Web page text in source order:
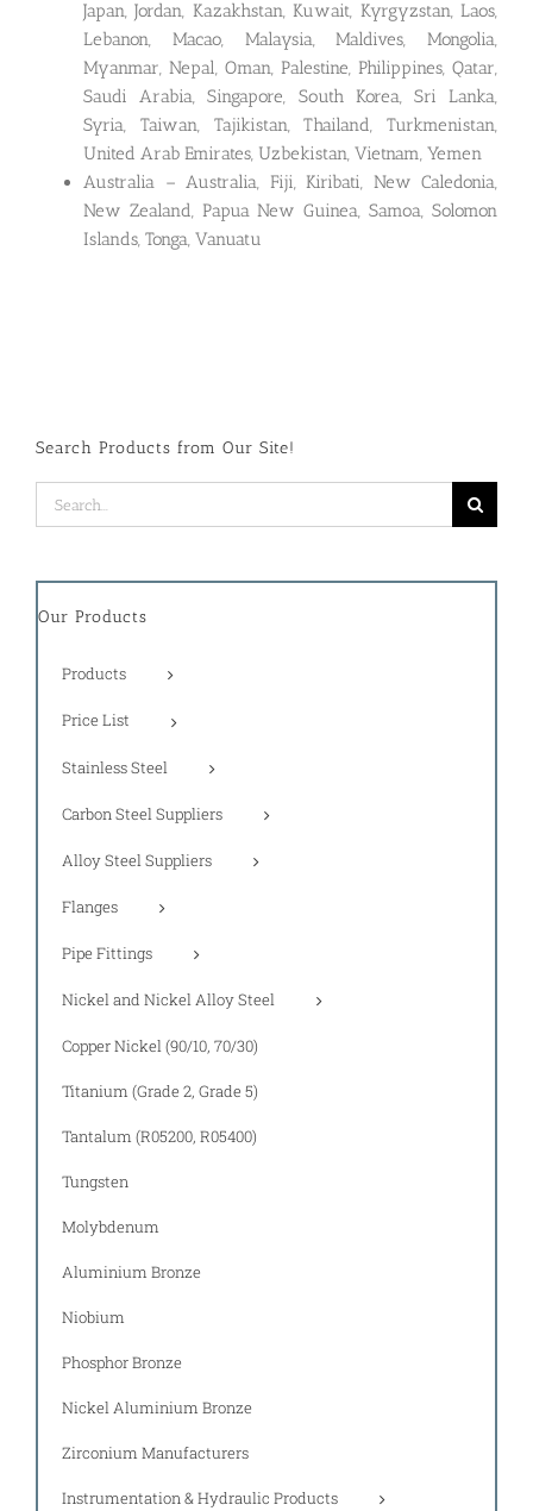
Japan, Jordan, Kazakhstan, Kuwait, Kyrgyzstan, Laos,
Lebanon, Macao, Malaysia, Maldives, Mongolia,
Myanmar, Nepal, Oman, Palestine, Philippines, Qatar,
Saudi Arabia, Singapore, South Korea, Sri Lanka,
Syria, Taiwan, Tajikistan, Thailand, Turkmenistan,
United Arab Emirates, Uzbekistan, Vietnam, Yemen
Australia – Australia, Fiji, Kiribati, New Caledonia,
New Zealand, Papua New Guinea, Samoa, Solomon
Islands, Tonga, Vanuatu
Search Products from Our Site!
Search
for:
Our Products
Products
Price List
Stainless Steel
Carbon Steel Suppliers
Alloy Steel Suppliers
Flanges
Pipe Fittings
Nickel and Nickel Alloy Steel
Copper Nickel (90/10, 70/30)
Titanium (Grade 2, Grade 5)
Tantalum (R05200, R05400)
Tungsten
Molybdenum
Aluminium Bronze
Niobium
Phosphor Bronze
Nickel Aluminium Bronze
Zirconium Manufacturers
Instrumentation & Hydraulic Products